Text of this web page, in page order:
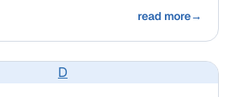
read more→
D